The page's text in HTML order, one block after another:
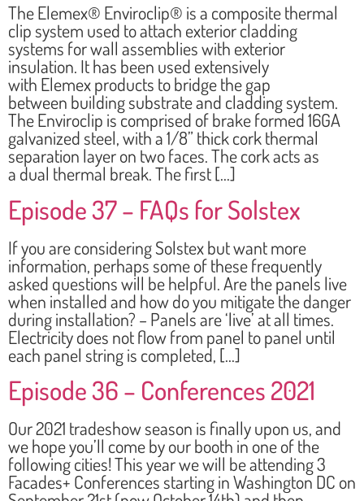
The Elemex® Enviroclip® is a composite thermal
clip system used to attach exterior cladding
systems for wall assemblies with exterior
insulation. It has been used extensively
with Elemex products to bridge the gap
between building substrate and cladding system.
The Enviroclip is comprised of brake formed 16GA
galvanized steel, with a 1/8” thick cork thermal
separation layer on two faces. The cork acts as
a dual thermal break. The first […]
Episode 37 – FAQs for Solstex
If you are considering Solstex but want more
information, perhaps some of these frequently
asked questions will be helpful. Are the panels live
when installed and how do you mitigate the danger
during installation? – Panels are ‘live’ at all times.
Electricity does not flow from panel to panel until
each panel string is completed, […]
Episode 36 – Conferences 2021
Our 2021 tradeshow season is finally upon us, and
we hope you’ll come by our booth in one of the
following cities! This year we will be attending 3
Facades+ Conferences starting in Washington DC on